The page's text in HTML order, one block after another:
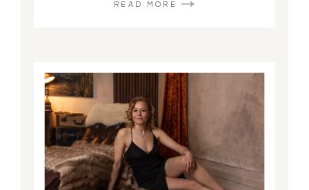
READ MORE